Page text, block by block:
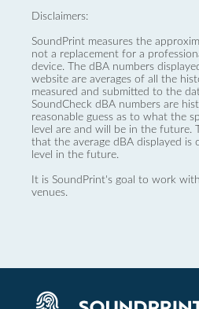
Disclaimers:
SoundPrint measures the
not a replacement for a
device. The dBA numbers
website are averages of all the
measured and submitted to the
SoundCheck dBA numbers are
reasonable guess as to what the
level are and will be in the future.
that the average dBA displayed is
level in the future.
It is SoundPrint's goal to work
venues.